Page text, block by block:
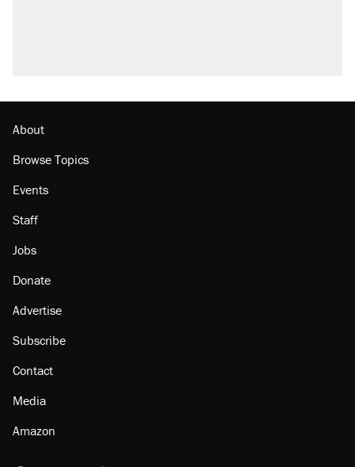
About
Browse Topics
Events
Staff
Jobs
Donate
Advertise
Subscribe
Contact
Media
Amazon